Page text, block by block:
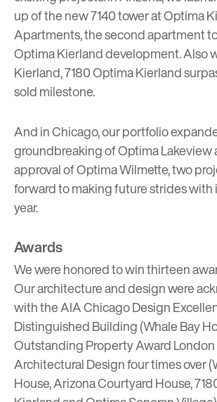
up of the new 7140 tower atOptima
Apartments, the second apartment
Optima Kierland development. Also
Kierland, 7180 Optima Kierland
sold milestone.
And in Chicago, our portfolio
groundbreaking ofOptima Lakeview
approval ofOptima Wilmette, two
forward to making future strides with
year.
Awards
We were honored to win thirteen
Our architecture and design were
with the AIA Chicago Design
Distinguished Building (Whale Bay
Outstanding Property Award
Architectural Design four times over
House, Arizona Courtyard House,